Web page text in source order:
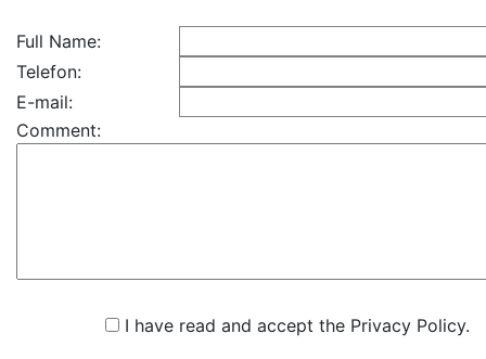
Full Name:
Telefon:
E-mail:
Comment:
I have read and accept the Privacy Policy.